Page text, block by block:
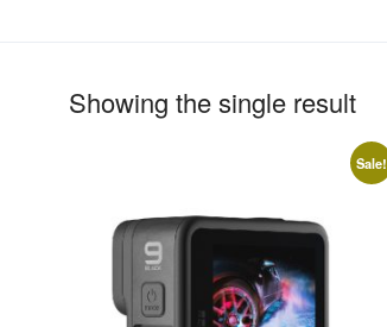
Showing the single result
Sale!